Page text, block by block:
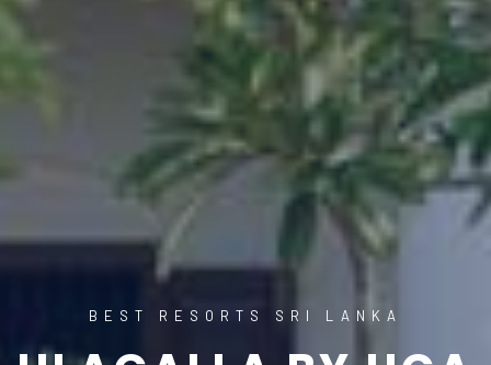
BEST RESORTS SRI LANKA